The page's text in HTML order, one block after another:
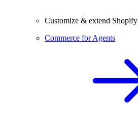
Customize & extend Shopify
Commerce for Agents